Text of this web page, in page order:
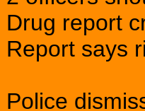
Drug report
Report says
Police